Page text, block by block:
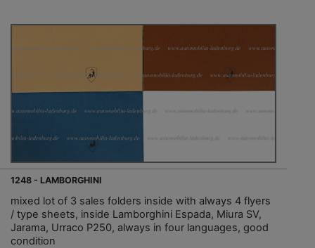
1248 - LAMBORGHINI
mixed lot of 3 sales folders inside with always 4 flyers
/ type sheets, inside Lamborghini Espada, Miura SV,
Jarama, Urraco P250, always in four languages, good
condition